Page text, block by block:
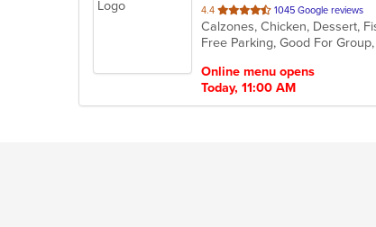
4.4 out
of
5
1045 Google reviews
Free Parking, Good For
Online menu opens
Today, 11:00 AM